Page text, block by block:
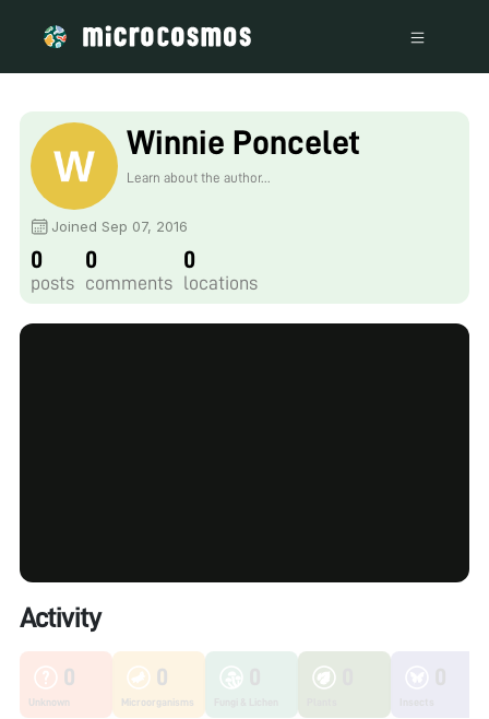
Winnie Poncelet
Learn about the author...
Joined Sep 07, 2016
0
posts
0
comments
0
locations
Activity
0
Unknown
0
Microorganisms